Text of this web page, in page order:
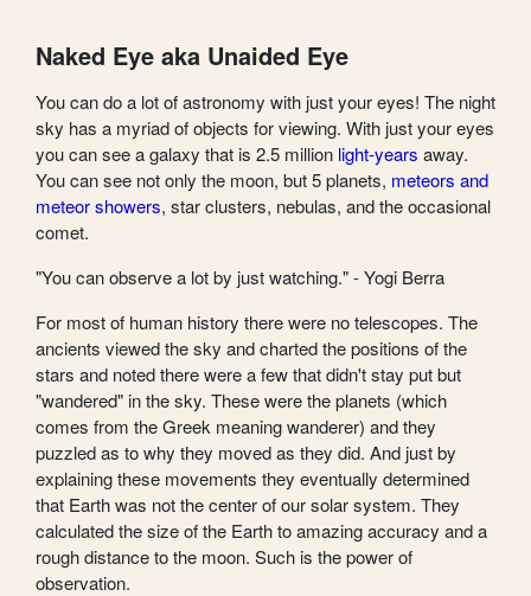
Naked Eye aka Unaided Eye
You can do a lot of astronomy with just your eyes! The night
sky has a myriad of objects for viewing. With just your eyes
you can see a galaxy that is 2.5 million light-years away.
You can see not only the moon, but 5 planets, meteors and
meteor showers, star clusters, nebulas, and the occasional
comet.
"You can observe a lot by just watching." - Yogi Berra
For most of human history there were no telescopes. The
ancients viewed the sky and charted the positions of the
stars and noted there were a few that didn't stay put but
"wandered" in the sky. These were the planets (which
comes from the Greek meaning wanderer) and they
puzzled as to why they moved as they did. And just by
explaining these movements they eventually determined
that Earth was not the center of our solar system. They
calculated the size of the Earth to amazing accuracy and a
rough distance to the moon. Such is the power of
observation.